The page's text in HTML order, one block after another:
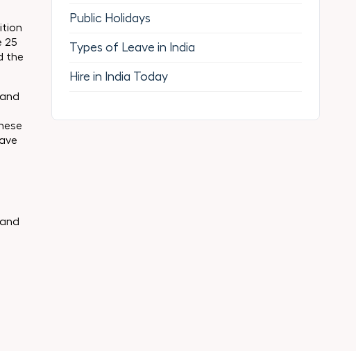
25
the
Public Holidays
Types of Leave in India
Hire in India Today